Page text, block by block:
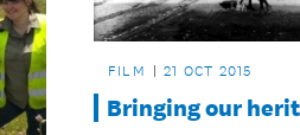
FILM 21 OCT 2015
Bringing our